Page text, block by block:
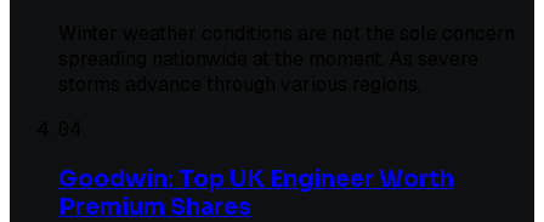
Goodwin: Top UK Engineer Worth
Premium Shares